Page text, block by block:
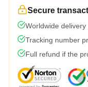
Secure
Worldwide
Tracking number
Full refund if the